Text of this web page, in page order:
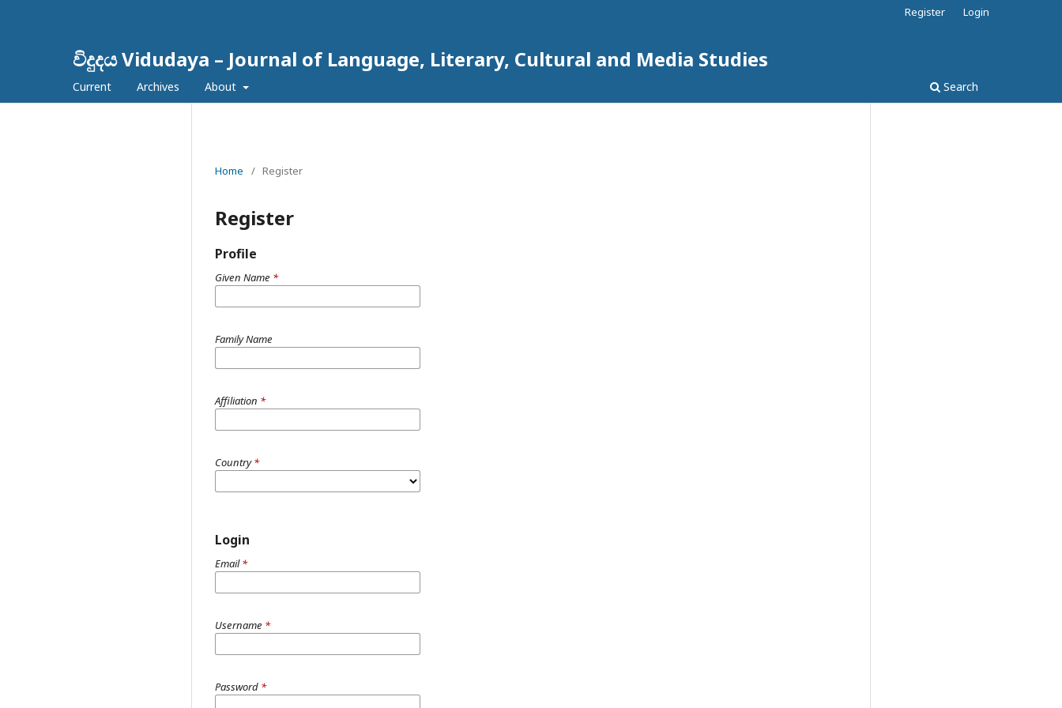
විදුදය Vidudaya – Journal of Language, Literary, Cultural and Media Studies
Current Archives About Search
Register Login
Home / Register
Register
Profile
Given Name *
Family Name
Affiliation *
Country*
Login
Email*
Username *
Password *